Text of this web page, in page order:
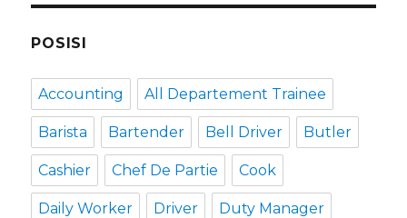
POSISI
Accounting All Departement Trainee
Barista Bartender Bell Driver Butler
Cashier Chef De Partie Cook
Daily Worker Driver Duty Manager